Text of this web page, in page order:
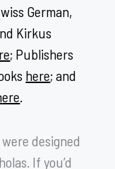
German,
Kirkus
; Publishers
here; and
ere.
designed
If you’d